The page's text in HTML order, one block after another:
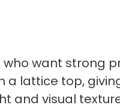
want strong
a lattice top,
and visual